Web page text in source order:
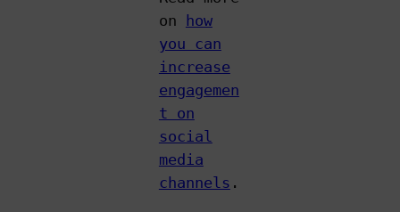
on how
you can
increase
engagemen
t on
social
media
channels .